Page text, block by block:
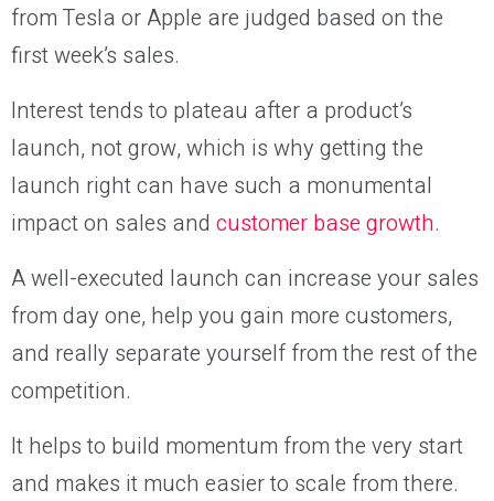
from Tesla or Apple are judged based on the
first week’s sales.
Interest tends to plateau after a product’s
launch, not grow, which is why getting the
launch right can have such a monumental
impact on sales and customer base growth.
A well-executed launch can increase your sales
from day one, help you gain more customers,
and really separate yourself from the rest of the
competition.
It helps to build momentum from the very start
and makes it much easier to scale from there.